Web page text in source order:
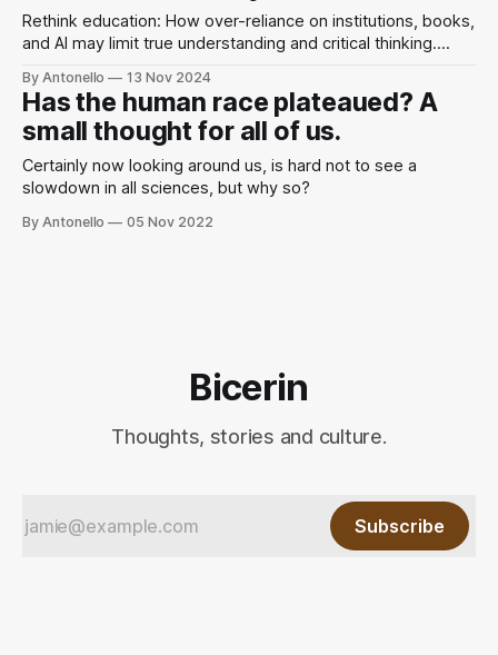
Rethink education: How over-reliance on institutions, books,
and AI may limit true understanding and critical thinking.
By Antonello 13 Nov 2024
Has the human race plateaued? A
small thought for all of us.
Certainly now looking around us, is hard not to see a
slowdown in all sciences, but why so?
By Antonello 05 Nov 2022
Bicerin
Thoughts, stories and culture.
Subscribe